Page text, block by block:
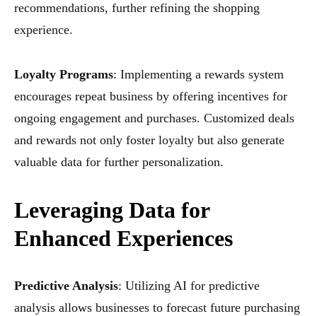
recommendations, further refining the shopping
experience.
Loyalty Programs: Implementing a rewards system
encourages repeat business by offering incentives for
ongoing engagement and purchases. Customized deals
and rewards not only foster loyalty but also generate
valuable data for further personalization.
Leveraging Data for
Enhanced Experiences
Predictive Analysis: Utilizing AI for predictive
analysis allows businesses to forecast future purchasing